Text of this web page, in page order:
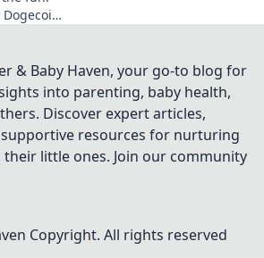
Dogecoin
and big
the
& Baby Haven, your go-to blog for
into parenting, baby health,
Discover expert articles,
resources for nurturing
little ones. Join our community
Copyright. All rights reserved